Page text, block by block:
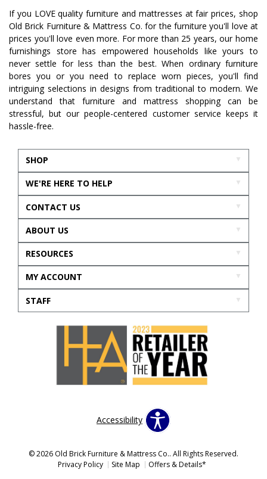
If you LOVE quality furniture and mattresses at fair prices, shop
Old Brick Furniture & Mattress Co. for the furniture you'll love at
prices you'll love even more. For more than 25 years, our home
furnishings store has empowered households like yours to
never settle for less than the best. When ordinary furniture
bores you or you need to replace worn pieces, you'll find
intriguing selections in designs from traditional to modern. We
understand that furniture and mattress shopping can be
stressful, but our people-centered customer service keeps it
hassle-free.
SHOP
WE'RE HERE TO HELP
CONTACT US
ABOUT US
RESOURCES
MY ACCOUNT
STAFF
Accessibility
© 2026 Old Brick Furniture & Mattress Co.. All Rights Reserved.
Privacy Policy
Site Map Offers & Details*